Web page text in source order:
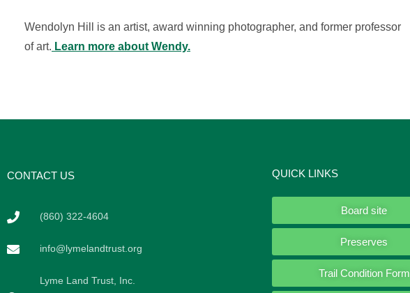
Wendolyn Hill is an artist, award winning photographer, and former professor
of art. Learn more about Wendy.
CONTACT US
(860) 322-4604
info@lymelandtrust.org
Lyme Land Trust, Inc.
QUICK LINKS
Board site
Preserves
Trail Condition Form